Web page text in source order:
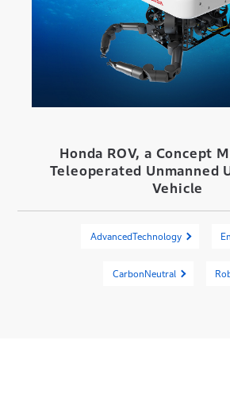
Honda ROV, a Concept
Teleoperated Unmanned
Vehicle
AdvancedTechnology
CarbonNeutral